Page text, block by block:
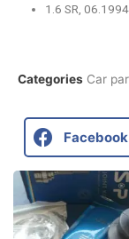
1.6 SR,
Categories Car
Facebook